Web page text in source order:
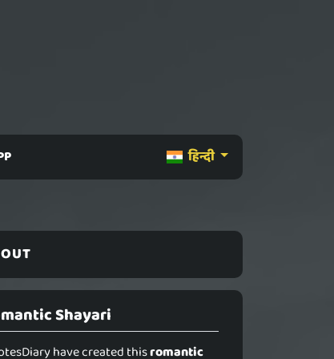
हिन्दी
Shayari
have created thisromantic